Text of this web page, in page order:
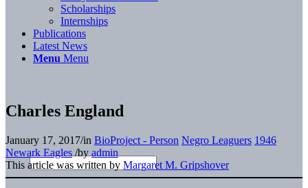
Scholarships
Internships
Publications
Latest News
Menu Menu
Charles England
January 17, 2017/in BioProject - Person Negro Leaguers 1946
Newark Eagles /by admin
This article was written by Margaret M. Gripshover